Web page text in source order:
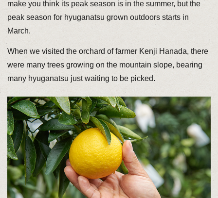
make you think its peak season is in the summer, but the
peak season for hyuganatsu grown outdoors starts in
March.
When we visited the orchard of farmer Kenji Hanada, there
were many trees growing on the mountain slope, bearing
many hyuganatsu just waiting to be picked.